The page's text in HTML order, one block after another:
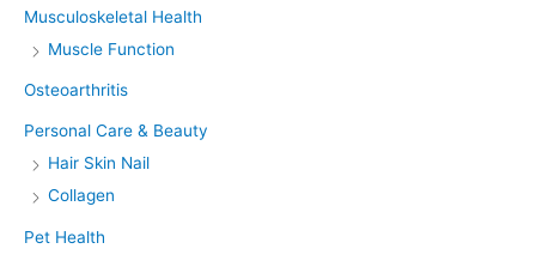
Musculoskeletal Health
Muscle Function
Osteoarthritis
Personal Care & Beauty
Hair Skin Nail
Collagen
Pet Health